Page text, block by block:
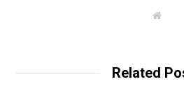
W
Related